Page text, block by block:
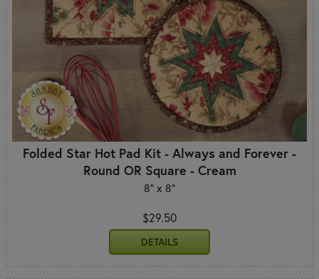
Folded Star Hot Pad Kit - Always and Forever -
Round OR Square - Cream
8" x 8"
$29.50
DETAILS